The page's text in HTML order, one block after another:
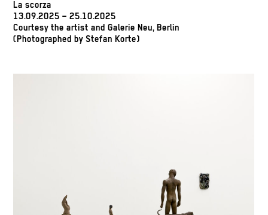
La scorza
13.09.2025 – 25.10.2025
Courtesy the artist and Galerie Neu, Berlin
(Photographed by Stefan Korte)